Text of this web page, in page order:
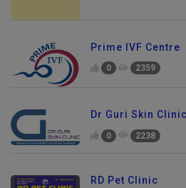
Prime IVF Centre
0 2359
Dr Guri Skin
0 2238
RD Pet Clinic